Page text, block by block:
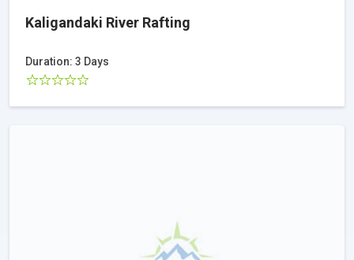
Kaligandaki River Rafting
Duration: 3 Days